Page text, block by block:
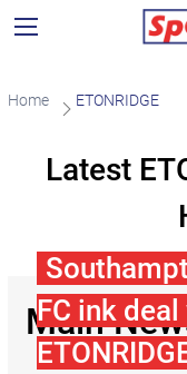
Home ETONRIDGE
Latest
Main
FC ink